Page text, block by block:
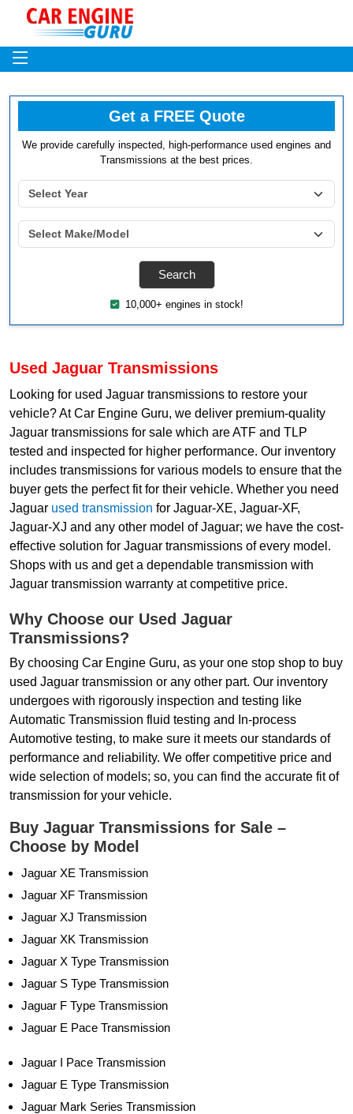
Get a FREE Quote
We provide carefully inspected, high-performance used engines and
Transmissions at the best prices.
10,000+ engines in stock!
Used Jaguar Transmissions
Looking for used Jaguar transmissions to restore your
vehicle? At Car Engine Guru, we deliver premium-quality
Jaguar transmissions for sale which are ATF and TLP
tested and inspected for higher performance. Our inventory
includes transmissions for various models to ensure that the
buyer gets the perfect fit for their vehicle. Whether you need
Jaguar used transmission for Jaguar-XE, Jaguar-XF,
Jaguar-XJ and any other model of Jaguar; we have the cost-
effective solution for Jaguar transmissions of every model.
Shops with us and get a dependable transmission with
Jaguar transmission warranty at competitive price.
Why Choose our Used Jaguar
Transmissions?
By choosing Car Engine Guru, as your one stop shop to buy
used Jaguar transmission or any other part. Our inventory
undergoes with rigorously inspection and testing like
Automatic Transmission fluid testing and In-process
Automotive testing, to make sure it meets our standards of
performance and reliability. We offer competitive price and
wide selection of models; so, you can find the accurate fit of
transmission for your vehicle.
Buy Jaguar Transmissions for Sale –
Choose by Model
Jaguar XE Transmission
Jaguar XF Transmission
Jaguar XJ Transmission
Jaguar XK Transmission
Jaguar X Type Transmission
Jaguar S Type Transmission
Jaguar F Type Transmission
Jaguar E Pace Transmission
Jaguar I Pace Transmission
Jaguar E Type Transmission
Jaguar Mark Series Transmission